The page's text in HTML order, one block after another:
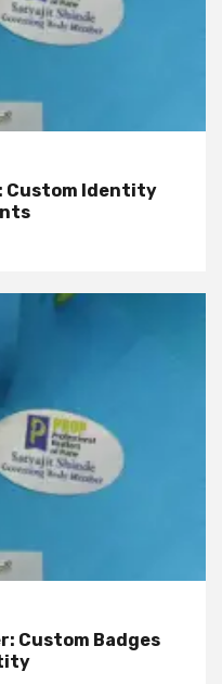
Custom Identity
Custom Badges